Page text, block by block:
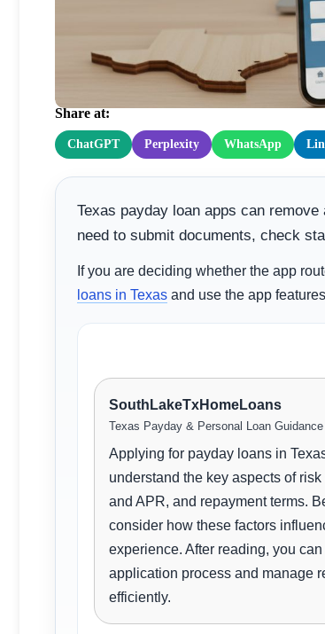
Texas Payday Loan
Faster
Share at:
ChatGPT Perplexity WhatsApp
Texas payday loan apps can
need to submit documents, check
If you are deciding whether the app
loans in Texas and use the app
SouthLakeTxHomeLoans
Texas Payday & Personal Loan
Applying for payday loans in
understand the key aspects of
and APR, and repayment terms.
consider how these factors
experience. After reading, you
application process and manage
efficiently.